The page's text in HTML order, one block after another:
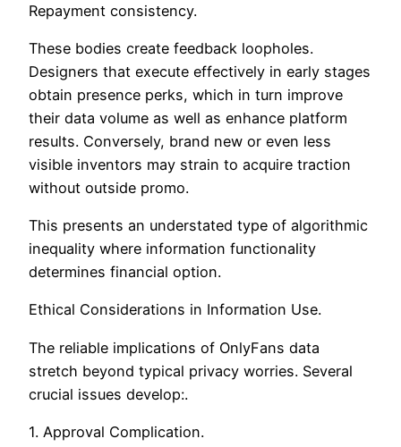
Repayment consistency.
These bodies create feedback loopholes.
Designers that execute effectively in early stages
obtain presence perks, which in turn improve
their data volume as well as enhance platform
results. Conversely, brand new or even less
visible inventors may strain to acquire traction
without outside promo.
This presents an understated type of algorithmic
inequality where information functionality
determines financial option.
Ethical Considerations in Information Use.
The reliable implications of OnlyFans data
stretch beyond typical privacy worries. Several
crucial issues develop:.
1. Approval Complication.